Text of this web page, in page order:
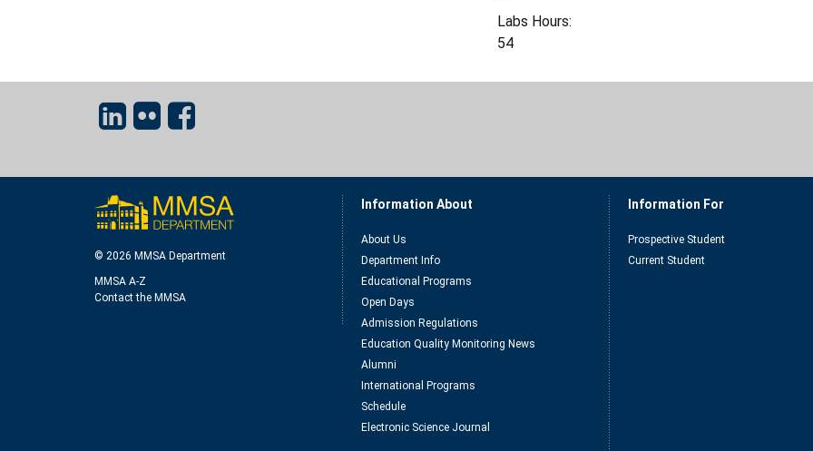
Labs Hours:
54
© 2026 MMSA Department
MMSA A-Z
Contact the MMSA
Information About
About Us
Department Info
Educational Programs
Open Days
Admission Regulations
Education Quality Monitoring News
Alumni
International Programs
Schedule
Electronic Science Journal
Information For
Prospective Student
Current Student